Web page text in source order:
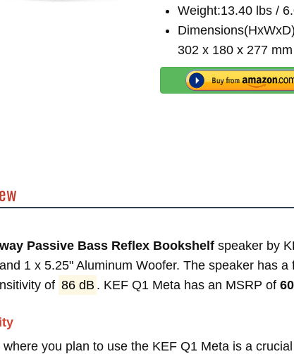
Weight:13.40 lbs /
302 x 180 x 277 mm
Passive Bass Reflex Bookshelf speaker by
1 x 5.25" Aluminum Woofer. The speaker has a
of 86 dB . KEF Q1 Meta has an MSRP of
you plan to use the KEF Q1 Meta is a